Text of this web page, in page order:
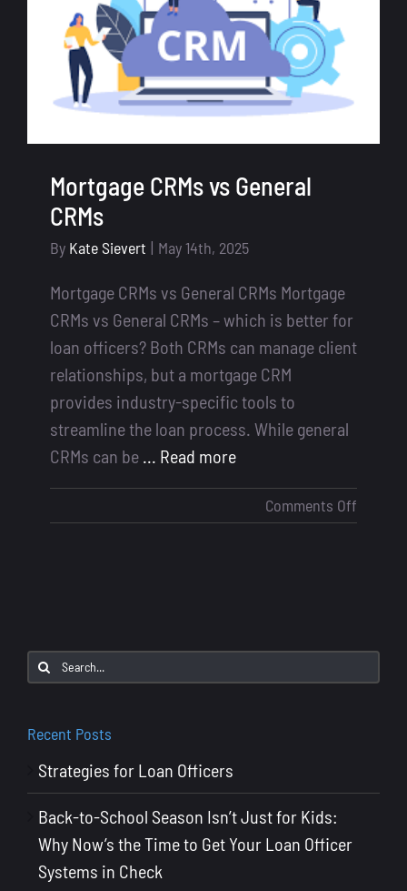
Mortgage CRMs vs General
CRMs
By Kate Sievert | May 14th, 2025
Mortgage CRMs vs General CRMs Mortgage
CRMs vs General CRMs – which is better for
loan officers? Both CRMs can manage client
relationships, but a mortgage CRM
provides industry-specific tools to
streamline the loan process. While general
CRMs can be ... Read more
Comments Off
Search
for:
Recent Posts
Strategies for Loan Officers
Back-to-School Season Isn’t Just for Kids:
Why Now’s the Time to Get Your Loan Officer
Systems in Check